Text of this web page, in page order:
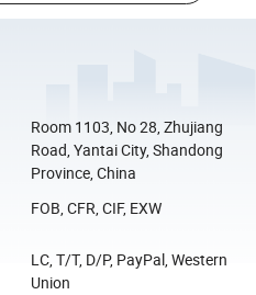
Room 1103, No 28, Zhujiang
Road, Yantai City, Shandong
Province, China
FOB, CFR, CIF, EXW
LC, T/T, D/P, PayPal, Western
Union